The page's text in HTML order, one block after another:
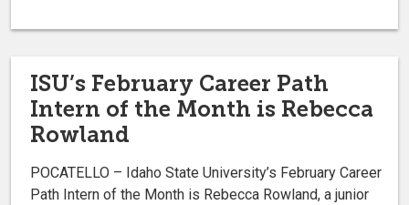
ISU’s February Career Path
Intern of the Month is Rebecca
Rowland
POCATELLO – Idaho State University’s February Career
Path Intern of the Month is Rebecca Rowland, a junior